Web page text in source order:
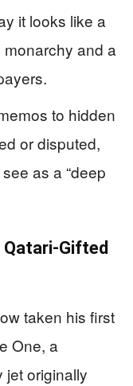
it looks like a
and a
to hidden
or disputed,
as a “deep
Qatari-Gifted
taken his first
One, a
originally